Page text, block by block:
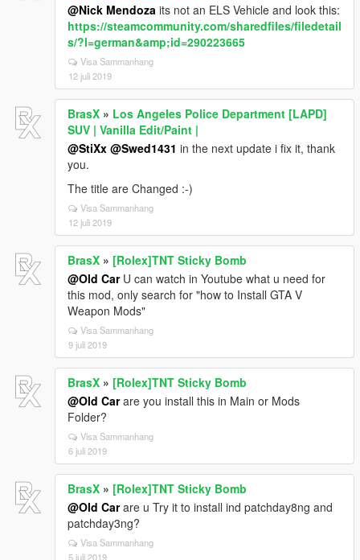
@Nick Mendoza its not an ELS Vehicle and look this:
https://steamcommunity.com/sharedfiles/filedetail
s/?l=german&amp;id=290223665
Visa Sammanhang
12 juli 2019
BrasX » Los Angeles Police Department [LAPD]
SUV | Vanilla Edit/Paint |
@StiXx @Swed1431 in the next update i fix it, thank
you.
The title are Changed :-)
Visa Sammanhang
12 juli 2019
BrasX » [Rolex]TNT Sticky Bomb
@Old CarU can watch in Youtube what u need for
this mod, only search for "how to Install GTA V
Weapon Mods"
Visa Sammanhang
9 juli 2019
BrasX » [Rolex]TNT Sticky Bomb
@Old Carare you install this in Main or Mods
Folder?
Visa Sammanhang
6 juli 2019
BrasX » [Rolex]TNT Sticky Bomb
@Old Carare u Try it to install ind patchday8ng and
patchday3ng?
Visa Sammanhang
5 juli 2019